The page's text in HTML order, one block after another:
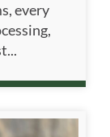
every